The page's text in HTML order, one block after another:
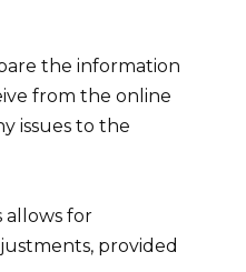
the information
from the online
issues to the
allows for
provided